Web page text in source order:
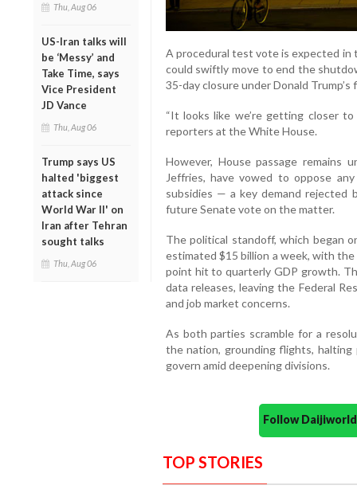
Thu, Aug 06
US-Iran talks will
be ‘Messy’ and
Take Time, says
Vice President
JD Vance
Thu, Aug 06
Trump says US
halted 'biggest
attack since
World War II' on
Iran after Tehran
sought talks
Thu, Aug 06
A procedural test vote is expected in
could swiftly move to end the
35-day closure under Donald
“It looks like we’re getting closer
reporters at the White House.
However, House passage remains
Jeffries, have vowed to oppose
subsidies — a key demand rejected
future Senate vote on the matter.
The political standoff, which began
estimated $15 billion a week, with
point hit to quarterly GDP growth.
data releases, leaving the Federal
and job market concerns.
As both parties scramble for a
the nation, grounding flights, halting
govern amid deepening divisions.
Follow
TOP STORIES